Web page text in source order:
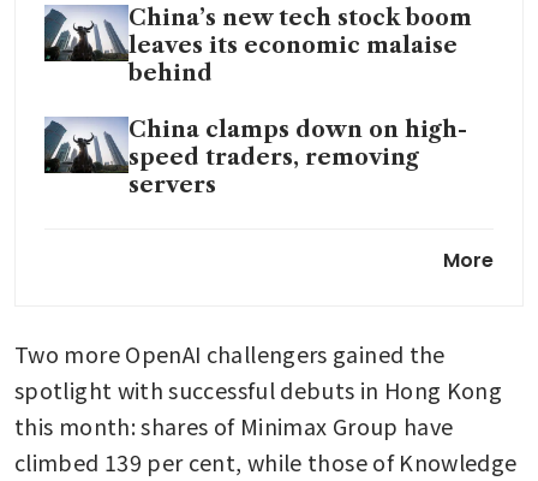
China’s new tech stock boom
leaves its economic malaise
behind
China clamps down on high-
speed traders, removing
servers
China tightens margin
financing requirements to
cool red-hot stock market
More
Two more OpenAI challengers gained the
spotlight with successful debuts in Hong Kong
this month: shares of Minimax Group have
climbed 139 per cent, while those of Knowledge